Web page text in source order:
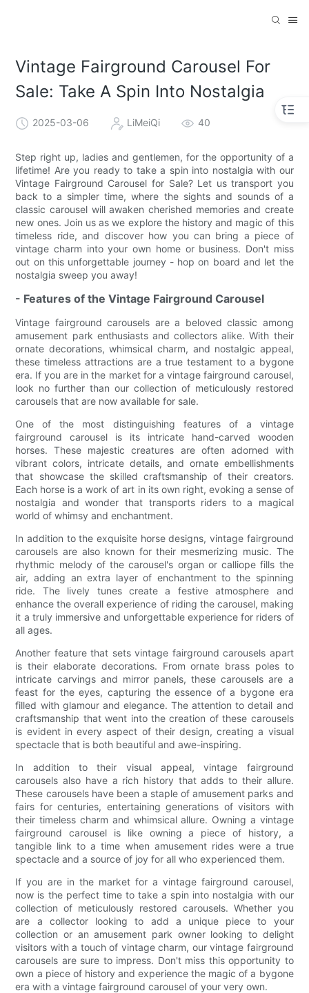
Vintage Fairground Carousel For
Sale: Take A Spin Into Nostalgia
2025-03-06 LiMeiQi 40
Step right up, ladies and gentlemen, for the opportunity of a
lifetime! Are you ready to take a spin into nostalgia with our
Vintage Fairground Carousel for Sale? Let us transport you
back to a simpler time, where the sights and sounds of a
classic carousel will awaken cherished memories and create
new ones. Join us as we explore the history and magic of this
timeless ride, and discover how you can bring a piece of
vintage charm into your own home or business. Don't miss
out on this unforgettable journey - hop on board and let the
nostalgia sweep you away!
- Features of the Vintage Fairground Carousel
Vintage fairground carousels are a beloved classic among
amusement park enthusiasts and collectors alike. With their
ornate decorations, whimsical charm, and nostalgic appeal,
these timeless attractions are a true testament to a bygone
era. If you are in the market for a vintage fairground carousel,
look no further than our collection of meticulously restored
carousels that are now available for sale.
One of the most distinguishing features of a vintage
fairground carousel is its intricate hand-carved wooden
horses. These majestic creatures are often adorned with
vibrant colors, intricate details, and ornate embellishments
that showcase the skilled craftsmanship of their creators.
Each horse is a work of art in its own right, evoking a sense of
nostalgia and wonder that transports riders to a magical
world of whimsy and enchantment.
In addition to the exquisite horse designs, vintage fairground
carousels are also known for their mesmerizing music. The
rhythmic melody of the carousel's organ or calliope fills the
air, adding an extra layer of enchantment to the spinning
ride. The lively tunes create a festive atmosphere and
enhance the overall experience of riding the carousel, making
it a truly immersive and unforgettable experience for riders of
all ages.
Another feature that sets vintage fairground carousels apart
is their elaborate decorations. From ornate brass poles to
intricate carvings and mirror panels, these carousels are a
feast for the eyes, capturing the essence of a bygone era
filled with glamour and elegance. The attention to detail and
craftsmanship that went into the creation of these carousels
is evident in every aspect of their design, creating a visual
spectacle that is both beautiful and awe-inspiring.
In addition to their visual appeal, vintage fairground
carousels also have a rich history that adds to their allure.
These carousels have been a staple of amusement parks and
fairs for centuries, entertaining generations of visitors with
their timeless charm and whimsical allure. Owning a vintage
fairground carousel is like owning a piece of history, a
tangible link to a time when amusement rides were a true
spectacle and a source of joy for all who experienced them.
If you are in the market for a vintage fairground carousel,
now is the perfect time to take a spin into nostalgia with our
collection of meticulously restored carousels. Whether you
are a collector looking to add a unique piece to your
collection or an amusement park owner looking to delight
visitors with a touch of vintage charm, our vintage fairground
carousels are sure to impress. Don't miss this opportunity to
own a piece of history and experience the magic of a bygone
era with a vintage fairground carousel of your very own.